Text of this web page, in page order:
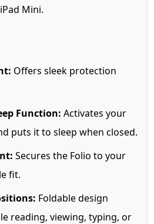
Mini.
Offers sleek protection
Function: Activates your
puts it to sleep when closed.
Secures the Folio to your
fit.
Foldable design
reading, viewing, typing, or